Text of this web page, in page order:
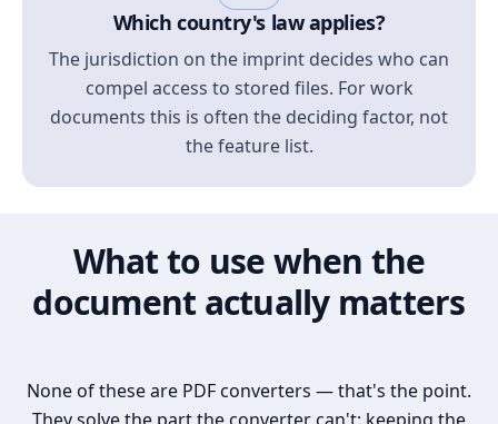
Which country's law applies?
The jurisdiction on the imprint decides who can
compel access to stored files. For work
documents this is often the deciding factor, not
the feature list.
What to use when the
document actually matters
None of these are PDF converters — that's the point.